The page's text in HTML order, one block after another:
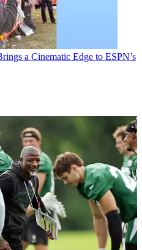
a Cinematic Edge to ESPN’s